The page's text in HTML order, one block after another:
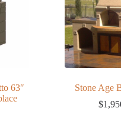
63″
Stone Age
$